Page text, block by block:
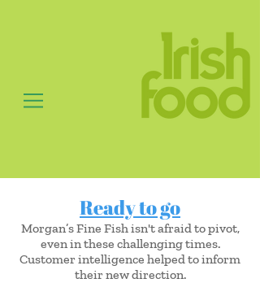
Ready to go
Morgan’s Fine Fish isn't afraid to pivot,
even in these challenging times.
Customer intelligence helped to inform
their new direction.